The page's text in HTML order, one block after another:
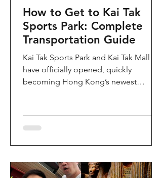
How to Get to Kai Tak
Sports Park: Complete
Transportation Guide
Kai Tak Sports Park and Kai Tak Mall
have officially opened, quickly
becoming Hong Kong’s newest
hectares, the development features a
world-class main stadium, indoor
retail and dining space. Whether you